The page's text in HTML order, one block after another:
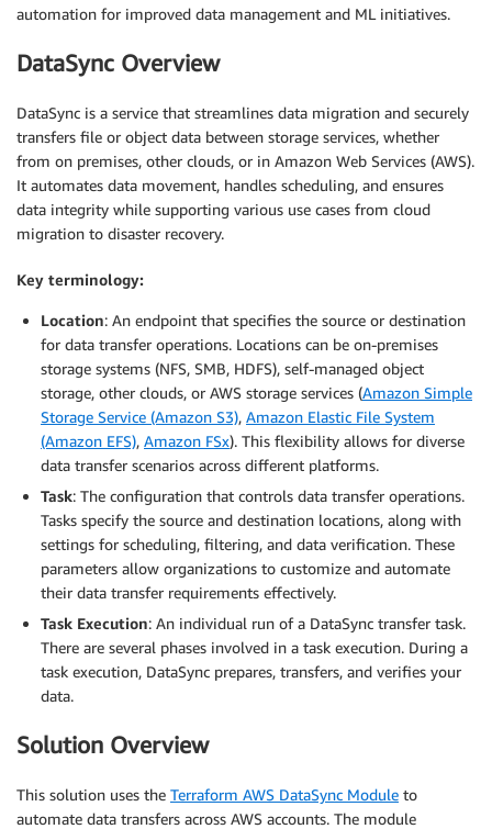
automation for improved data management and ML initiatives.
DataSync Overview
DataSync is a service that streamlines data migration and securely
transfers file or object data between storage services, whether
from on premises, other clouds, or in Amazon Web Services (AWS).
It automates data movement, handles scheduling, and ensures
data integrity while supporting various use cases from cloud
migration to disaster recovery.
Key terminology:
Location: An endpoint that specifies the source or destination
for data transfer operations. Locations can be on-premises
storage systems (NFS, SMB, HDFS), self-managed object
storage, other clouds, or AWS storage services (Amazon Simple
Storage Service (Amazon S3), Amazon Elastic File System
(Amazon EFS), Amazon FSx). This flexibility allows for diverse
data transfer scenarios across different platforms.
Task: The configuration that controls data transfer operations.
Tasks specify the source and destination locations, along with
settings for scheduling, filtering, and data verification. These
parameters allow organizations to customize and automate
their data transfer requirements effectively.
Task Execution: An individual run of a DataSync transfer task.
There are several phases involved in a task execution. During a
task execution, DataSync prepares, transfers, and verifies your
data.
Solution Overview
This solution uses the Terraform AWS DataSync Module to
automate data transfers across AWS accounts. The module